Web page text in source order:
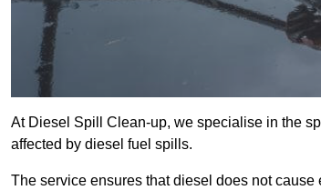
At Diesel Spill Clean-up, we specialise in the
affected by diesel fuel spills.
The service ensures that diesel does not